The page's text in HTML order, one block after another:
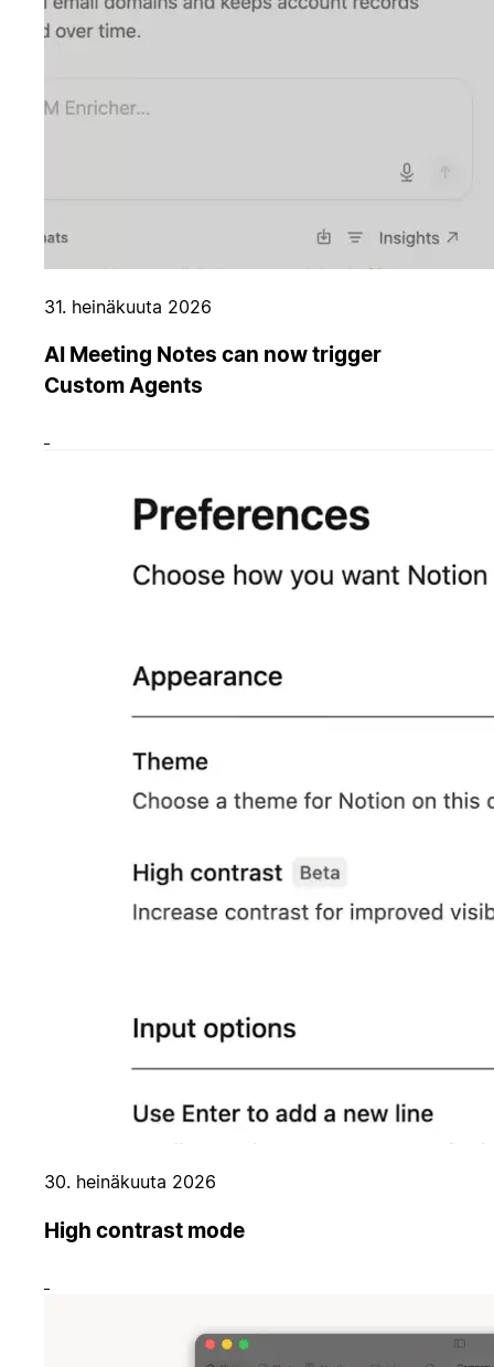
31. heinäkuuta 2026
AI Meeting Notes can now trigger
Custom Agents
30. heinäkuuta 2026
High contrast mode